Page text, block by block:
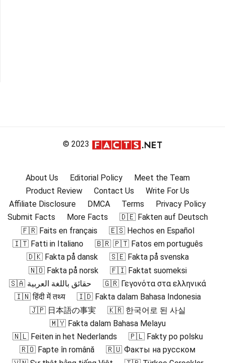
© 2023
About Us Editorial Policy
Meet the Team
Product Review
Contact Us
Write For Us
Affiliate Disclosure
DMCA Terms
Privacy Policy
Submit Facts
More Facts
🇩🇪 Fakten auf Deutsch
🇫🇷 Faits en français
🇪🇸 Hechos en Español
🇮🇹 Fatti in Italiano
🇧🇷 🇵🇹 Fatos em português
🇩🇰 Fakta på dansk
🇸🇪 Fakta på svenska
🇳🇴 Fakta på norsk
🇫🇮 Faktat suomeksi
🇸🇦 حقائق باللغة العربية
🇬🇷 Γεγονότα στα ελληνικά
🇮🇳 हिंदी में तथ्य
🇮🇩 Fakta dalam Bahasa Indonesia
🇯🇵 日本語の事実
🇰🇷 한국어로 된 사실
🇲🇾 Fakta dalam Bahasa Melayu
🇳🇱 Feiten in het Nederlands
🇵🇱 Fakty po polsku
🇷🇴 Fapte în română
🇷🇺 Факты на русском